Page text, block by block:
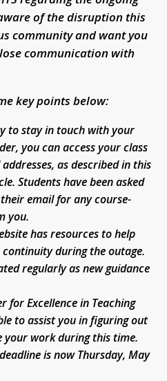
of the disruption this
community and want you
communication with
key points below:
to stay in touch with your
you can access your class
as described in this
Students have been asked
email for any course-
you.
has resources to help
during the outage.
regularly as new guidance
for Excellence in Teaching
to assist you in figuring out
your work during this time.
is now Thursday, May